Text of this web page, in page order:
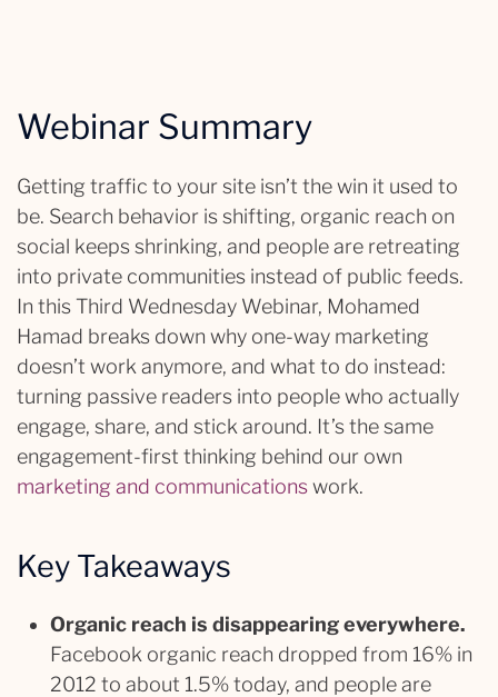
Webinar Summary
Getting traffic to your site isn’t the win it used to
be. Search behavior is shifting, organic reach on
social keeps shrinking, and people are retreating
into private communities instead of public feeds.
In this Third Wednesday Webinar, Mohamed
Hamad breaks down why one-way marketing
doesn’t work anymore, and what to do instead:
turning passive readers into people who actually
engage, share, and stick around. It’s the same
engagement-first thinking behind our own
marketing and communicationswork.
Key Takeaways
Organic reach is disappearing everywhere.
Facebook organic reach dropped from 16% in
2012 to about 1.5% today, and people are